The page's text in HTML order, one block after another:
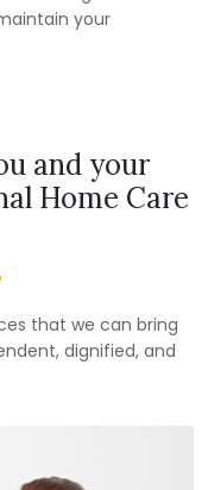
your
and your
Home Care
that we can bring
dignified, and